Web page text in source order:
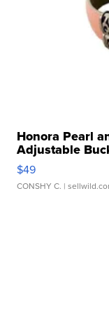
Honora Pearl
Adjustable
$49
CONSHY C. |